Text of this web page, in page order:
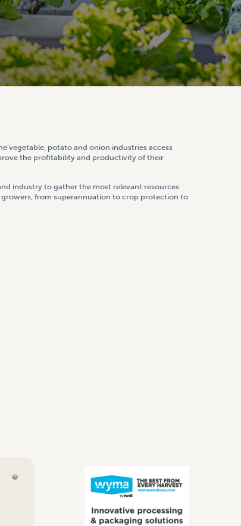
vegetable, potato and onion industries access
the profitability and productivity of their
industry to gather the most relevant resources
from superannuation to crop protection to